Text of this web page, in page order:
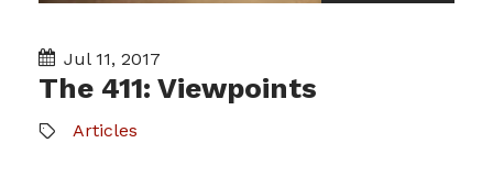
Jul 11, 2017
The 411: Viewpoints
Articles